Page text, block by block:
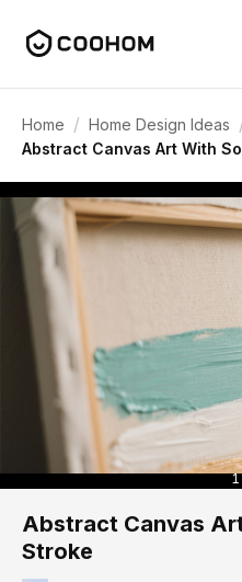
Home / Home Design Ideas
Abstract Canvas Art With
1
Abstract Canvas
Stroke